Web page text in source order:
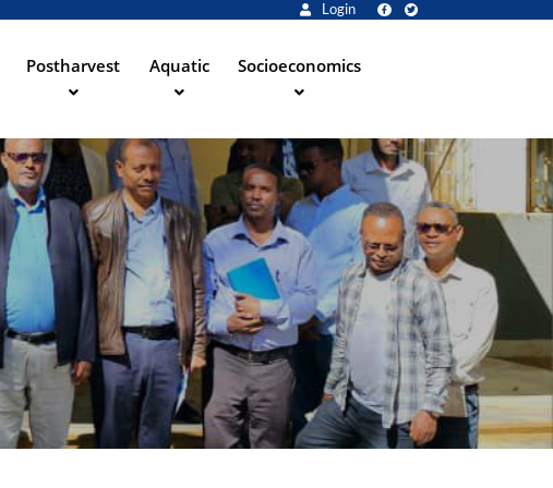
Login
Postharvest Aquatic Socioeconomics